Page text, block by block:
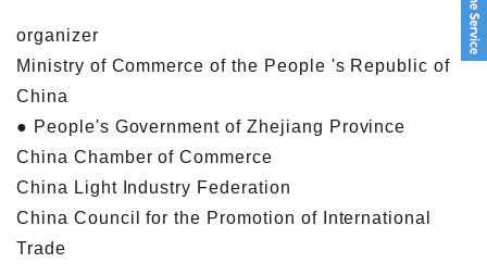
organizer
Ministry of Commerce of the People 's Republic of
China
● People's Government of Zhejiang Province
China Chamber of Commerce
China Light Industry Federation
China Council for the Promotion of International
Trade